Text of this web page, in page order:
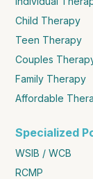
Child Therapy
Teen Therapy
Couples
Family Therapy
Affordable
Specialized
WSIB / WCB
RCMP